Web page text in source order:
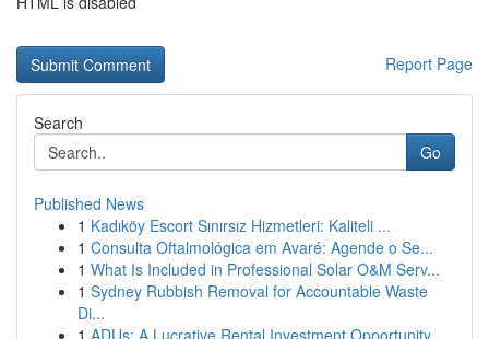
Report Page
Search
Go
Published News
1 Kadıköy Escort Sınırsız Hizmetleri: Kaliteli ...
1 Consulta Oftalmológica em Avaré: Agende o Se...
1 What Is Included in Professional Solar O&M Serv...
1 Sydney Rubbish Removal for Accountable Waste
Di...
1 ADUs: A Lucrative Rental Investment Opportunity